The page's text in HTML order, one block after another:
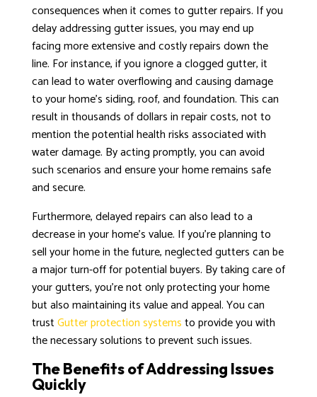
consequences when it comes to gutter repairs. If you
delay addressing gutter issues, you may end up
facing more extensive and costly repairs down the
line. For instance, if you ignore a clogged gutter, it
can lead to water overflowing and causing damage
to your home’s siding, roof, and foundation. This can
result in thousands of dollars in repair costs, not to
mention the potential health risks associated with
water damage. By acting promptly, you can avoid
such scenarios and ensure your home remains safe
and secure.
Furthermore, delayed repairs can also lead to a
decrease in your home’s value. If you’re planning to
sell your home in the future, neglected gutters can be
a major turn-off for potential buyers. By taking care of
your gutters, you’re not only protecting your home
but also maintaining its value and appeal. You can
trustGutter protection systemsto provide you with
the necessary solutions to prevent such issues.
The Benefits of Addressing Issues
Quickly